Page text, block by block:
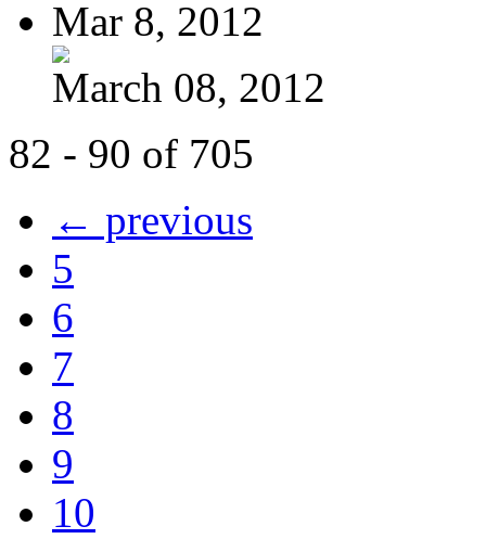
Mar 8, 2012
March 08, 2012
82 - 90 of 705
← previous
5
6
7
8
9
10